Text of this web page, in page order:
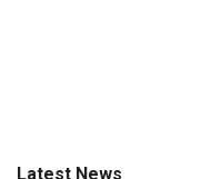
Latest News